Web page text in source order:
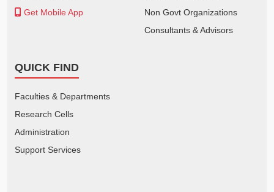
Get Mobile App
Non Govt Organizations
Consultants & Advisors
QUICK FIND
Faculties & Departments
Research Cells
Administration
Support Services